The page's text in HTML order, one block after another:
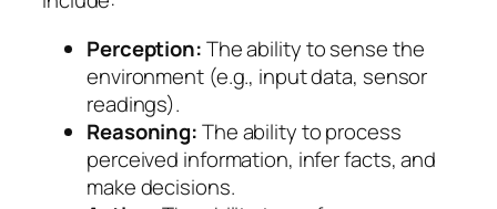
Perception:The ability to sense the
environment (e.g., input data, sensor
readings).
Reasoning:The ability to process
perceived information, infer facts, and
make decisions.